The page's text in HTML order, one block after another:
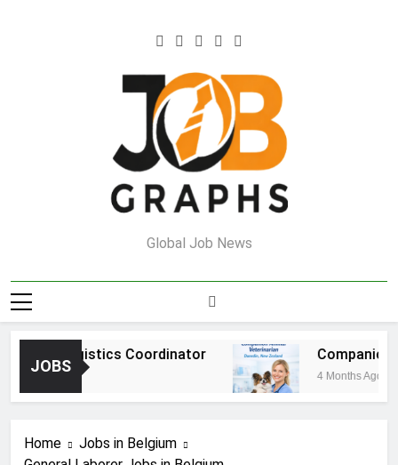
Job Graphs
Global Job News
JOBS
Logistics Coordinator Companion
4 Months Ago
Home
Jobs in Belgium